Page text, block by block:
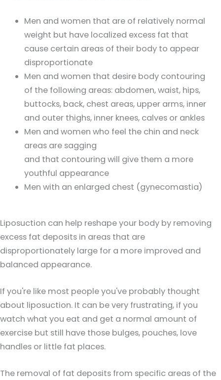
Men and women that are of relatively normal
weight but have localized excess fat that
cause certain areas of their body to appear
disproportionate
Men and women that desire body contouring
of the following areas: abdomen, waist, hips,
buttocks, back, chest areas, upper arms, inner
and outer thighs, inner knees, calves or ankles
Men and women who feel the chin and neck
areas are sagging
and that contouring will give them a more
youthful appearance
Men with an enlarged chest (gynecomastia)
Liposuction can help reshape your body by removing
excess fat deposits in areas that are
disproportionately large for a more improved and
balanced appearance.
If you're like most people you've probably thought
about liposuction. It can be very frustrating, if you
watch what you eat and get a normal amount of
exercise but still have those bulges, pouches, love
handles or little fat places.
The removal of fat deposits from specific areas of the